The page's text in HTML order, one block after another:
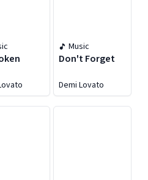
Music
Don't Forget
Demi Lovato